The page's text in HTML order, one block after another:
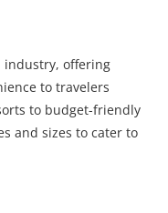
industry, offering
to travelers
to budget-friendly
and sizes to cater to